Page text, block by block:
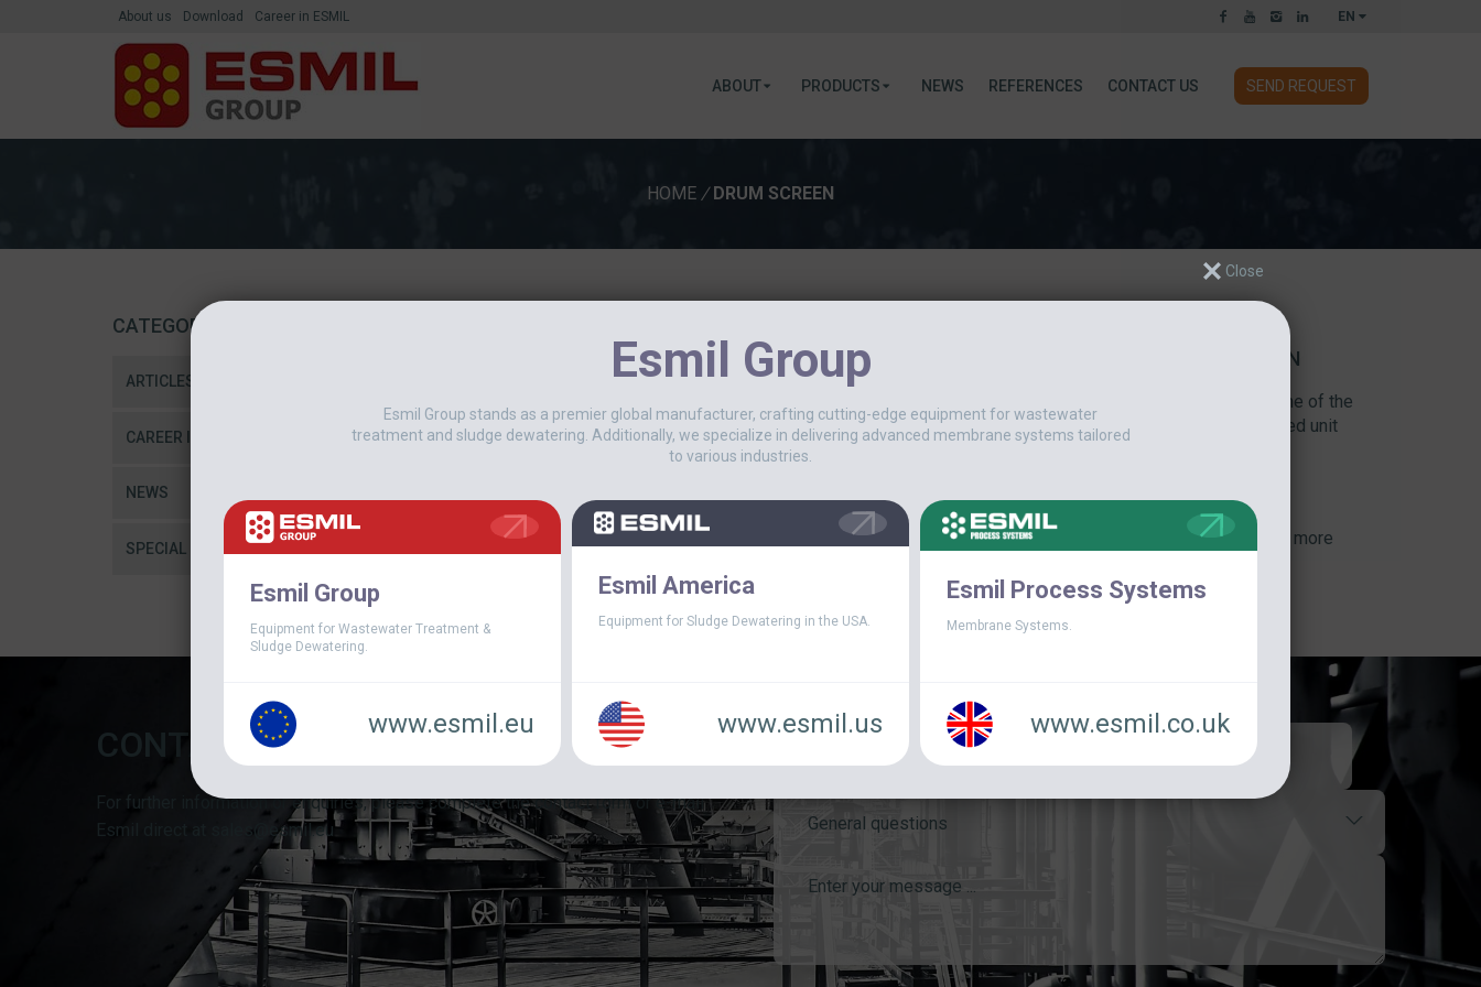
About us Download Career in ESMIL EN
ABOUT PRODUCTS NEWS REFERENCES CONTACT US SEND REQUEST
HOME /DRUM SCREEN
LEADING UK JAM PRODUCER CHOOSES AN ESMIL DRUM SCREEN
This spring, an ESMIL rotary drum screen was installed at the facility of one of the
UK’s leading producers of jams and fruit-based food products. The supplied unit
was an RDS 0610[...]
View more
CATEGORIES
ARTICLES
CAREER IN ESMIL
NEWS
SPECIAL
CONTACT FORM
For further information or enquiries, please complete the contact form or e-mail
Esmil direct at sales@esmil.eu
General questions
Esmil Group
Esmil Group stands as a premier global manufacturer, crafting cutting-edge equipment for wastewater
treatment and sludge dewatering. Additionally, we specialize in delivering advanced membrane systems tailored
to various industries.
Esmil Group
Equipment for Wastewater Treatment &
Sludge Dewatering.
www.esmil.eu
Esmil America
Equipment for Sludge Dewatering in the USA.
www.esmil.us
Esmil Process Systems
Membrane Systems.
www.esmil.co.uk